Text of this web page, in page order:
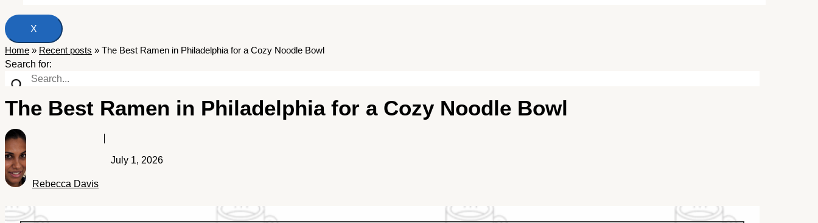
X
Home » Recent posts » The Best Ramen in Philadelphia for a Cozy Noodle Bowl
Search for:
The Best Ramen in Philadelphia for a Cozy Noodle Bowl
Rebecca Davis
July 1, 2026